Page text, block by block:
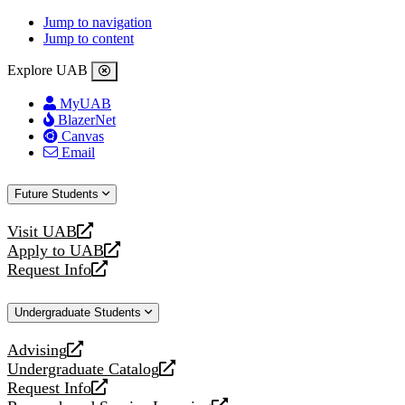
Jump to navigation
Jump to content
Explore UAB
MyUAB
BlazerNet
Canvas
Email
Future Students
Visit UAB
opens
a
new
Apply to UAB
opens
a
website
Request Info
opens
new
Undergraduate Students
Advising
opens
a
new
Undergraduate Catalog
opens
a
Request Info
opens